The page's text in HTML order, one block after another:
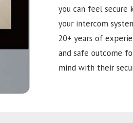
you can feel secure
your intercom
20+ years of
and safe outcome
mind with their